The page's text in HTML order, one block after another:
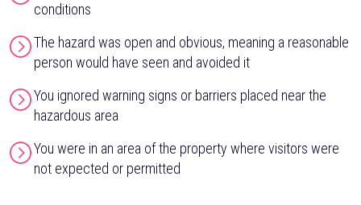
conditions
The hazard was open and obvious, meaning a reasonable
person would have seen and avoided it
You ignored warning signs or barriers placed near the
hazardous area
You were in an area of the property where visitors were
not expected or permitted